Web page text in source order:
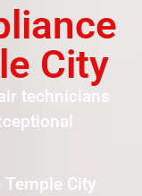
City
technicians
City